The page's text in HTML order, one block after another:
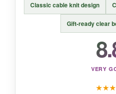
BOTTOM LINE:
super-soft, playful
function with a major
Classic cable knit design
Gift-ready clear
VERY
★★★